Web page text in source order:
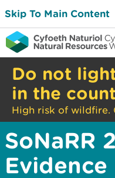
Skip To Main Content
Do not
in the
High risk of wildfire.
SoNaRR